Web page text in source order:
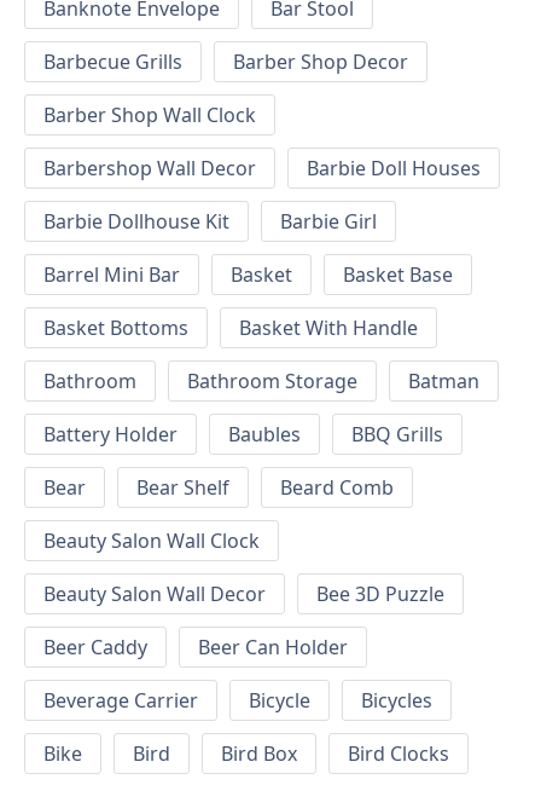
Banknote Envelope
Bar Stool
Barbecue Grills
Barber Shop Decor
Barber Shop Wall Clock
Barbershop Wall Decor
Barbie Doll Houses
Barbie Dollhouse Kit
Barbie Girl
Barrel Mini Bar
Basket
Basket Base
Basket Bottoms
Basket With Handle
Bathroom
Bathroom Storage
Batman
Battery Holder
Baubles
BBQ Grills
Bear
Bear Shelf
Beard Comb
Beauty Salon Wall Clock
Beauty Salon Wall Decor
Bee 3D Puzzle
Beer Caddy
Beer Can Holder
Beverage Carrier
Bicycle
Bicycles
Bike
Bird Bird Box
Bird Clocks